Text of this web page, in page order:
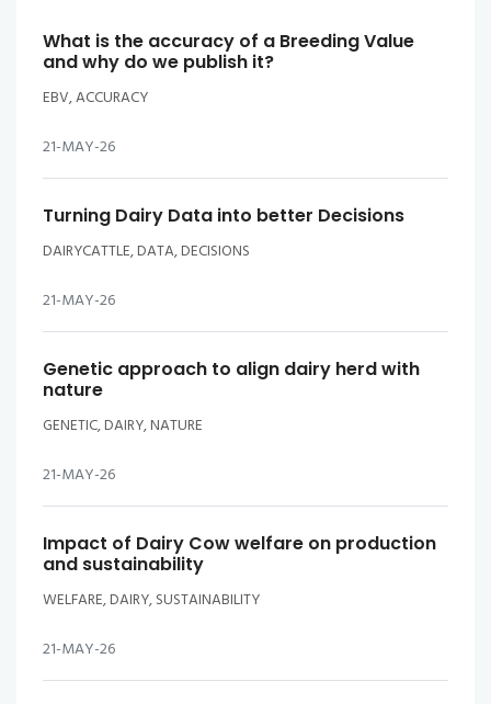
What is the accuracy of a Breeding Value
and why do we publish it?
EBV, ACCURACY
21-MAY-26
Turning Dairy Data into better Decisions
DAIRYCATTLE, DATA, DECISIONS
21-MAY-26
Genetic approach to align dairy herd with
nature
GENETIC, DAIRY, NATURE
21-MAY-26
Impact of Dairy Cow welfare on production
and sustainability
WELFARE, DAIRY, SUSTAINABILITY
21-MAY-26